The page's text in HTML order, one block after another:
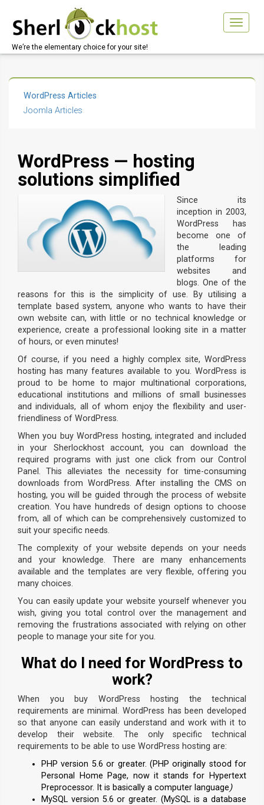
Toggle
We’re the elementary choice for your site!
WordPress Articles
Joomla Articles
WordPress — hosting
solutions simplified
Since its
inception in 2003,
WordPress has
become one of
the leading
platforms for
websites and
blogs. One of the
reasons for this is the simplicity of use. By utilising a
template based system, anyone who wants to have their
own website can, with little or no technical knowledge or
experience, create a professional looking site in a matter
of hours, or even minutes!
Of course, if you need a highly complex site, WordPress
hosting has many features available to you. WordPress is
proud to be home to major multinational corporations,
educational institutions and millions of small businesses
and individuals, all of whom enjoy the flexibility and user-
friendliness of WordPress.
When you buy WordPress hosting, integrated and included
in your Sherlockhost account, you can download the
required programs with just one click from our Control
Panel. This alleviates the necessity for time-consuming
downloads from WordPress. After installing the CMS on
hosting, you will be guided through the process of website
creation. You have hundreds of design options to choose
from, all of which can be comprehensively customized to
suit your specific needs.
The complexity of your website depends on your needs
and your knowledge. There are many enhancements
available and the templates are very flexible, offering you
many choices.
You can easily update your website yourself whenever you
wish, giving you total control over the management and
removing the frustrations associated with relying on other
people to manage your site for you.
What do I need for WordPress to
work?
When you buy WordPress hosting the technical
requirements are minimal. WordPress has been developed
so that anyone can easily understand and work with it to
develop their website. The only specific technical
requirements to be able to use WordPress hosting are:
PHP version 5.6 or greater. (PHP originally stood for
Personal Home Page, now it stands for Hypertext
Preprocessor. It is basically a computer language)
MySQL version 5.6 or greater. (MySQL is a database